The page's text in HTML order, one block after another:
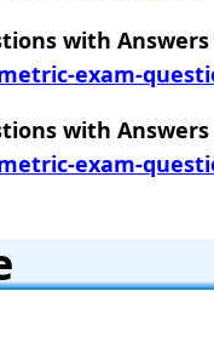
with Answers
exam-
with Answers
exam-